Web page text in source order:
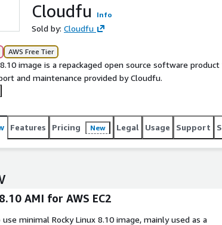
Cloudfu
Info
Sold by: Cloudfu
AWS Free Tier
image is a repackaged open source software
and maintenance provided by Cloudfu.
Features Pricing New Legal Usage Support
AMI for AWS EC2
minimal Rocky Linux 8.10 image, mainly used as a